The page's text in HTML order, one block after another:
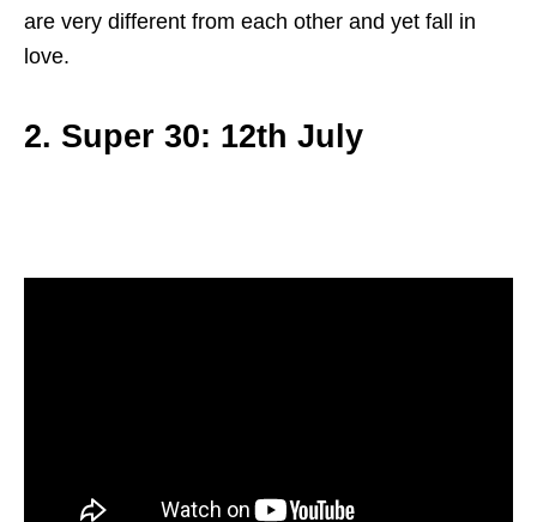
are very different from each other and yet fall in
love.
2. Super 30: 12th July